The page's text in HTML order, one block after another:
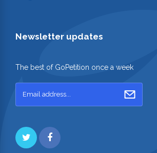
Newsletter updates
The best of GoPetition once a week